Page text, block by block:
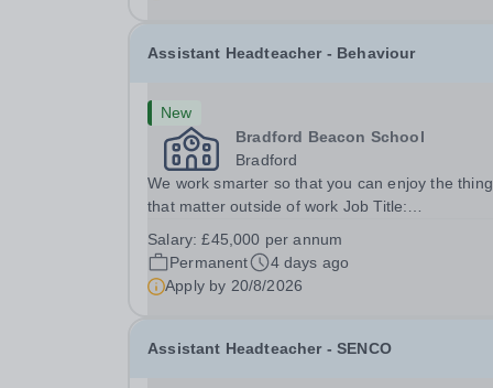
Assistant Headteacher - Behaviour
New
Bradford Beacon School
Bradford
We work smarter so that you can enjoy the
that matter outside of work Job Title:
&nbsp;Bradford Beacon School, Rooley Lane,
Bradford, BD5 8LJHours:&nbsp; &nbsp; &nbsp;
hours per week |...
Salary:£45,000 per annum
Permanent
4 days ago
Apply by 20/8/2026
Assistant Headteacher - SENCO